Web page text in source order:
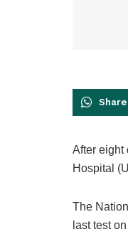
After eight
Hospital
The
last test